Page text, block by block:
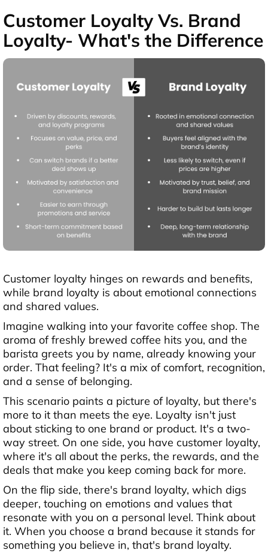
Customer Loyalty Vs. Brand
Loyalty- What's the Difference
Customer loyalty hinges on rewards and benefits,
while brand loyalty is about emotional connections
and shared values.
Imagine walking into your favorite coffee shop. The
aroma of freshly brewed coffee hits you, and the
barista greets you by name, already knowing your
order. That feeling? It's a mix of comfort, recognition,
and a sense of belonging.
This scenario paints a picture of loyalty, but there's
more to it than meets the eye. Loyalty isn't just
about sticking to one brand or product. It's a two-
way street. On one side, you have customer loyalty,
where it's all about the perks, the rewards, and the
deals that make you keep coming back for more.
On the flip side, there's brand loyalty, which digs
deeper, touching on emotions and values that
resonate with you on a personal level. Think about
it. When you choose a brand because it stands for
something you believe in, that's brand loyalty.